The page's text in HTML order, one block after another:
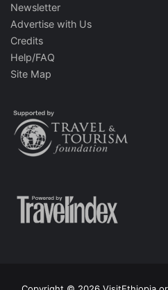
Newsletter
Advertise with Us
Credits
Help/FAQ
Site Map